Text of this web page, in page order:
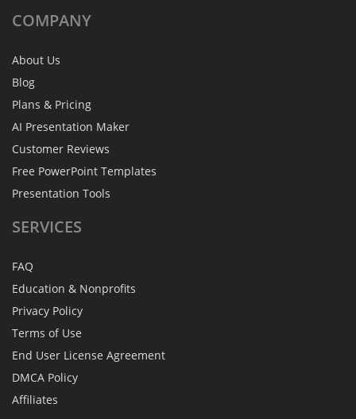
COMPANY
About Us
Blog
Plans & Pricing
AI Presentation Maker
Customer Reviews
Free PowerPoint Templates
Presentation Tools
SERVICES
FAQ
Education & Nonprofits
Privacy Policy
Terms of Use
End User License Agreement
DMCA Policy
Affiliates